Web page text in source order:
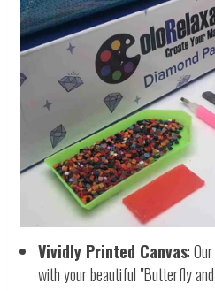
Vividly Printed Canvas:
with your beautiful "Butterfly